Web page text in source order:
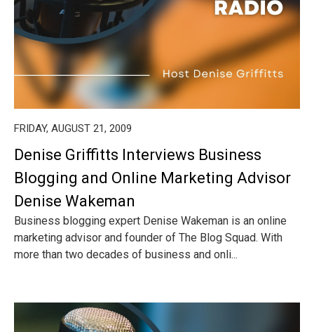
FRIDAY, AUGUST 21, 2009
Denise Griffitts Interviews Business
Blogging and Online Marketing Advisor
Denise Wakeman
Business blogging expert Denise Wakeman is an online
marketing advisor and founder of The Blog Squad. With
more than two decades of business and onli...